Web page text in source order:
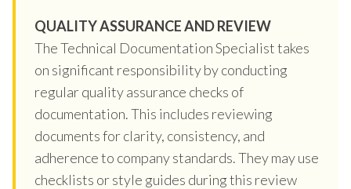
QUALITY ASSURANCE AND REVIEW
The Technical Documentation Specialist takes
on significant responsibility by conducting
regular quality assurance checks of
documentation. This includes reviewing
documents for clarity, consistency, and
adherence to company standards. They may use
checklists or style guides during this review